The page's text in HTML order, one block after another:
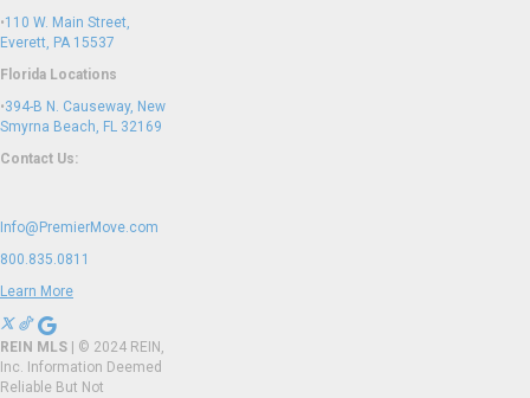
•110 W. Main Street,
Everett, PA 15537
Florida Locations
•394-B N. Causeway, New
Smyrna Beach, FL 32169
Contact Us:
Info@PremierMove.com
800.835.0811
Learn More
REIN MLS
| © 2024 REIN,
Inc. Information Deemed
Reliable But Not